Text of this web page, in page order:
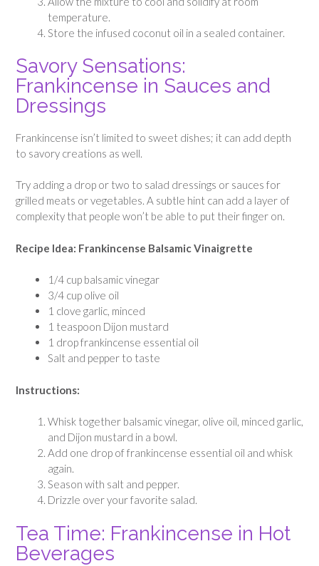
temperature.
Store the infused coconut oil in a sealed container.
Savory Sensations:
Frankincense in Sauces and
Dressings
Frankincense isn’t limited to sweet dishes; it can add depth
to savory creations as well.
Try adding a drop or two to salad dressings or sauces for
grilled meats or vegetables. A subtle hint can add a layer of
complexity that people won’t be able to put their finger on.
Recipe Idea: Frankincense Balsamic Vinaigrette
1/4 cup balsamic vinegar
3/4 cup olive oil
1 clove garlic, minced
1 teaspoon Dijon mustard
1 drop frankincense essential oil
Salt and pepper to taste
Instructions:
Whisk together balsamic vinegar, olive oil, minced garlic,
and Dijon mustard in a bowl.
Add one drop of frankincense essential oil and whisk
again.
Season with salt and pepper.
Drizzle over your favorite salad.
Tea Time: Frankincense in Hot
Beverages